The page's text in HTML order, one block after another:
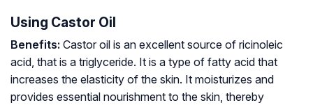
Using Castor Oil
Benefits: Castor oil is an excellent source of ricinoleic
acid, that is a triglyceride. It is a type of fatty acid that
increases the elasticity of the skin. It moisturizes and
provides essential nourishment to the skin, thereby